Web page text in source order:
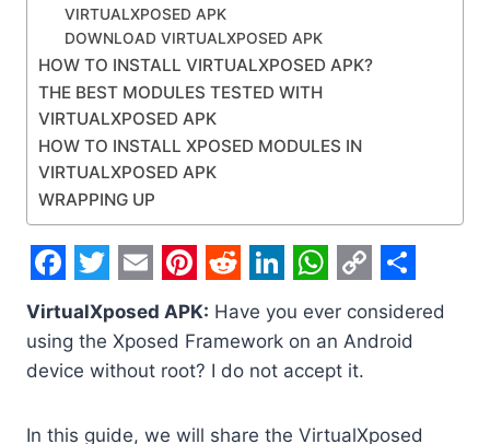
VIRTUALXPOSED APK
DOWNLOAD VIRTUALXPOSED APK
HOW TO INSTALL VIRTUALXPOSED APK?
THE BEST MODULES TESTED WITH
VIRTUALXPOSED APK
HOW TO INSTALL XPOSED MODULES IN
VIRTUALXPOSED APK
WRAPPING UP
F
a
c
T
w
i
E
m
a
P
i
n
R
e
d
L
i
n
W
h
a
C
o
p
S
h
VirtualXposed APK: Have you ever considered
using the Xposed Framework on an Android
device without root? I do not accept it.
In this guide, we will share the VirtualXposed